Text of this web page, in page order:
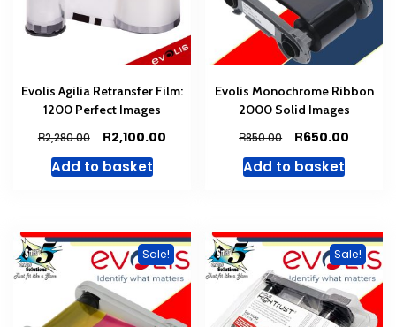
Evolis Agilia Retransfer Film:
1200 Perfect Images
R2,280.00
Original
was:
R2,100.00Current
Add to basket
Evolis Monochrome Ribbon
2000 Solid Images
R850.00
Original
was:
R650.00
Add to basket
Sale! Sale!